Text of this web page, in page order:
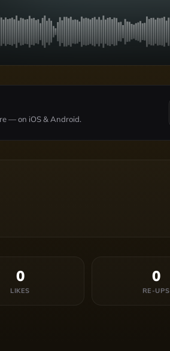
— on iOS & Android.
0
LIKES
0
RE-UPS